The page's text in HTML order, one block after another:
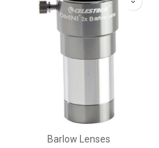
Barlow Lenses